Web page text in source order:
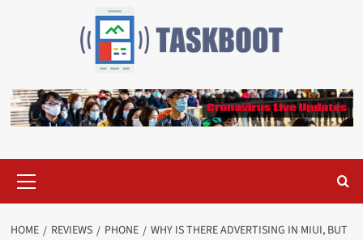
Menu
HOME REVIEWS PHONE
WHY IS THERE ADVERTISING IN MIUI, BUT